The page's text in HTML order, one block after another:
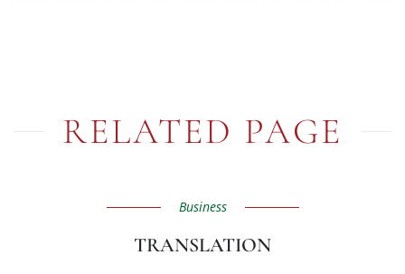
RELATED PAGE
Business
TRANSLATION